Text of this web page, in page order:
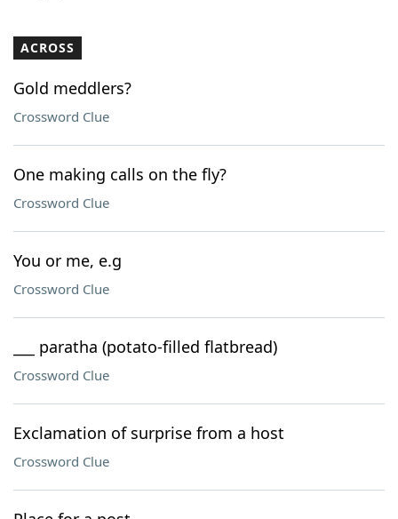
Our Brands
ACROSS
Gold meddlers?
Crossword Clue
One making calls on the fly?
Crossword Clue
You or me, e.g
Crossword Clue
___ paratha (potato-filled flatbread)
Crossword Clue
Exclamation of surprise from a host
Crossword Clue